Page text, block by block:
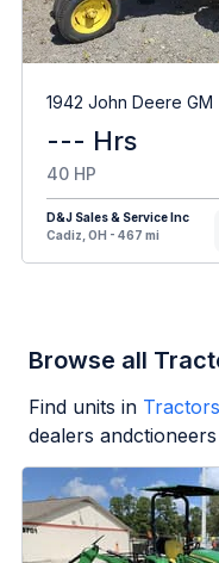
1942 John Deere GM
--- Hrs
40 HP
D&J Sales & Service Inc
Cadiz, OH - 467 mi
Browse all
Find units in Tractors
dealers